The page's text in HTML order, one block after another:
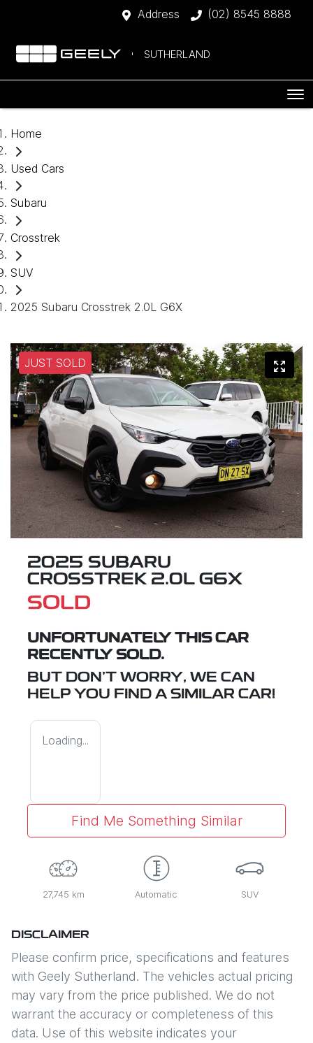
Address (02) 8545 8888
SUTHERLAND
Home
Used Cars
Subaru
Crosstrek
SUV
2025 Subaru Crosstrek 2.0L G6X
JUST SOLD
2025 SUBARU
CROSSTREK 2.0L G6X
SOLD
UNFORTUNATELY THIS CAR
RECENTLY SOLD.
BUT DON'T WORRY, WE CAN
HELP YOU FIND A SIMILAR CAR!
Loading...
Find Me Something Similar
27,745 km Automatic SUV
DISCLAIMER
Please confirm price, specifications and features
with Geely Sutherland. The vehicles actual pricing
may vary from the price published. We do not
warrant the accuracy or completeness of this
data. Use of this website indicates your